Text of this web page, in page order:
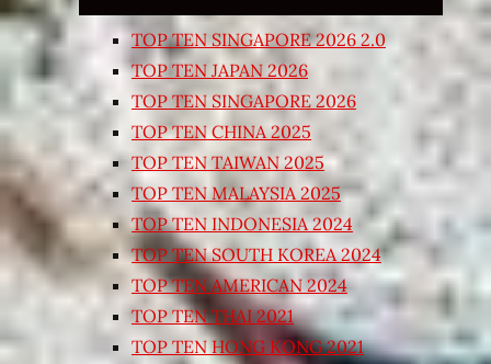
TOP TEN SINGAPORE 2026 2.0
TOP TEN JAPAN 2026
TOP TEN SINGAPORE 2026
TOP TEN CHINA 2025
TOP TEN TAIWAN 2025
TOP TEN MALAYSIA 2025
TOP TEN INDONESIA 2024
TOP TEN SOUTH KOREA 2024
TOP TEN AMERICAN 2024
TOP TEN THAI 2021
TOP TEN HONG KONG 2021